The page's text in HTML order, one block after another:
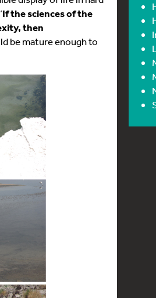
If the sciences of the
then
be mature enough to